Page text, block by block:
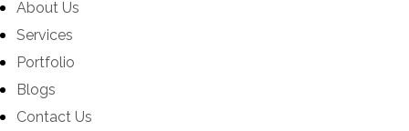
About Us
Services
Portfolio
Blogs
Contact Us